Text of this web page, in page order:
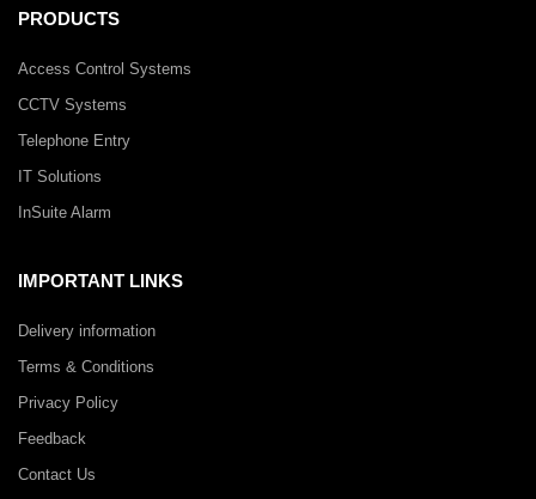
PRODUCTS
Access Control Systems
CCTV Systems
Telephone Entry
IT Solutions
InSuite Alarm
IMPORTANT LINKS
Delivery information
Terms & Conditions
Privacy Policy
Feedback
Contact Us